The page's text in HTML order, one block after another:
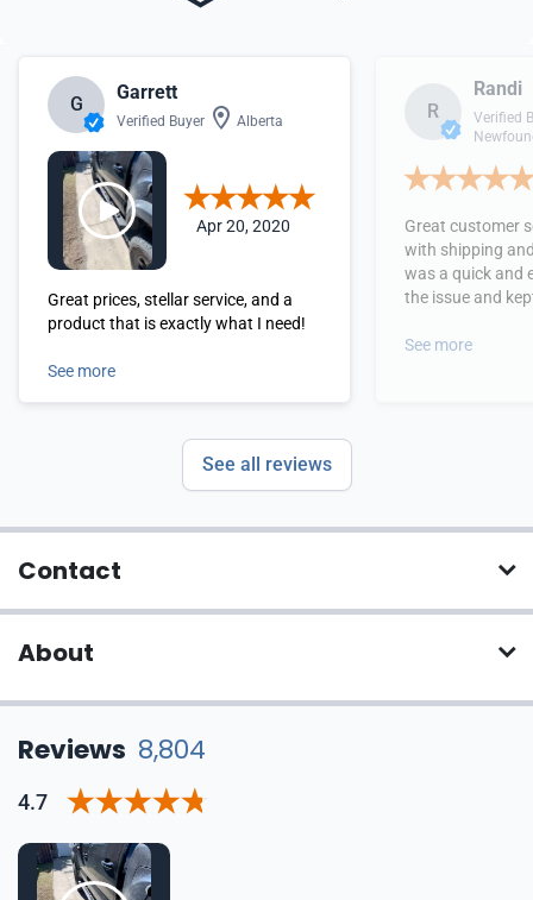
G
Garrett
Verified Buyer Alberta
Apr 20, 2020
Great prices, stellar service, and a
product that is exactly what I need!
See more
R
Randi
Verified
Great customer
with shipping
was a quick and
the issue and
See more
See all reviews
Contact
About
Reviews 8,804
4.7